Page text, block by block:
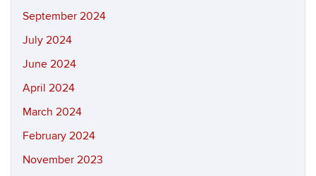
September 2024
July 2024
June 2024
April 2024
March 2024
February 2024
November 2023